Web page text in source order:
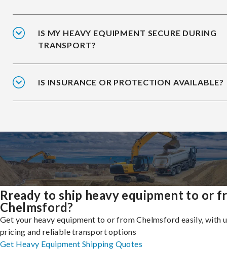
IS MY HEAVY EQUIPMENT SECURE DURING
TRANSPORT?
IS INSURANCE OR PROTECTION AVAILABLE?
Rready to ship heavy equipment to or
Chelmsford?
Get your heavy equipment to or from Chelmsford easily, with
pricing and reliable transport options
Get Heavy Equipment Shipping Quotes